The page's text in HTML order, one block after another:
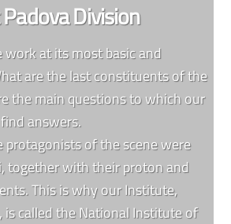
Division
at its most basic and
are the last constituents of the
the main questions to which our
answers.
protagonists of the scene were
together with their proton and
This is why our Institute,
called the National Institute of